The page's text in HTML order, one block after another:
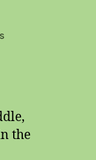
on
the